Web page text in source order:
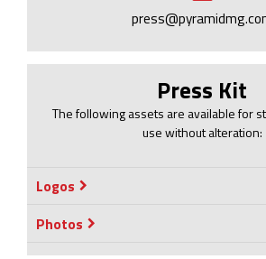
Press Kit
The following assets are available for
use without alteration:
Logos
Photos